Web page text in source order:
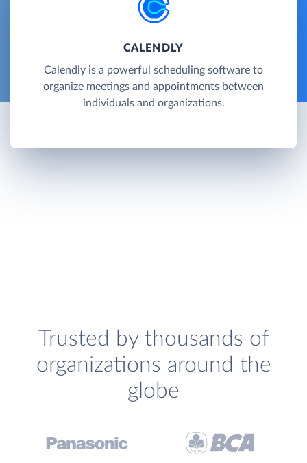
CALENDLY
Calendly is a powerful scheduling software to
organize meetings and appointments between
individuals and organizations.
Trusted by thousands of
organizations around the
globe